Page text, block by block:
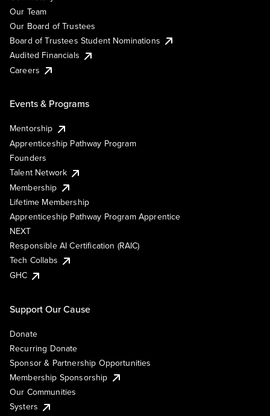
Our Team
Our Board of Trustees
Board of Trustees Student Nominations
Audited Financials
Careers
Events & Programs
Mentorship
Apprenticeship Pathway Program
Founders
Talent Network
Membership
Lifetime Membership
Apprenticeship Pathway Program Apprentice
NEXT
Responsible AI Certification (RAIC)
Tech Collabs
GHC
Support Our Cause
Donate
Recurring Donate
Sponsor & Partnership Opportunities
Membership Sponsorship
Our Communities
Systers